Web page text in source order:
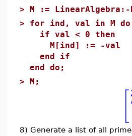
> M := LinearAlgebra:-
> for ind, val in M do
if val < 0 then
M[ind] := -val
end if
end do;
> M;
8) Generate a list of all